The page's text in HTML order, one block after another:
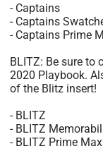
- Captains
- Captains
- Captains Prime
BLITZ: Be sure to
2020 Playbook.
of the Blitz insert!
- BLITZ
- BLITZ
- BLITZ Prime